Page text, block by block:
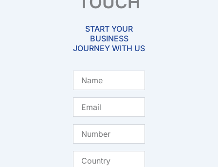
START YOUR
BUSINESS
JOURNEY WITH US